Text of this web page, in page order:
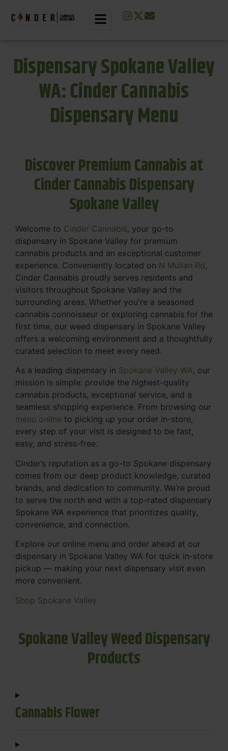
Dispensary Spokane Valley
WA: Cinder Cannabis
Dispensary Menu
Discover Premium Cannabis at
Cinder Cannabis Dispensary
Spokane Valley
Welcome to Cinder Cannabis, your go-to
dispensary in Spokane Valley for premium
cannabis products and an exceptional customer
experience. Conveniently located on N Mullan Rd,
Cinder Cannabis proudly serves residents and
visitors throughout Spokane Valley and the
surrounding areas. Whether you're a seasoned
cannabis connoisseur or exploring cannabis for the
first time, our weed dispensary in Spokane Valley
offers a welcoming environment and a thoughtfully
curated selection to meet every need.
As a leading dispensary in Spokane Valley WA, our
mission is simple: provide the highest-quality
cannabis products, exceptional service, and a
seamless shopping experience. From browsing our
menu online to picking up your order in-store,
every step of your visit is designed to be fast,
easy, and stress-free.
Cinder’s reputation as a go-to Spokane dispensary
comes from our deep product knowledge, curated
brands, and dedication to community. We’re proud
to serve the north end with a top-rated dispensary
Spokane WA experience that prioritizes quality,
convenience, and connection.
Explore our online menu and order ahead at our
dispensary in Spokane Valley WA for quick in-store
pickup — making your next dispensary visit even
more convenient.
Shop Spokane Valley
Spokane Valley Weed Dispensary
Products
Cannabis Flower